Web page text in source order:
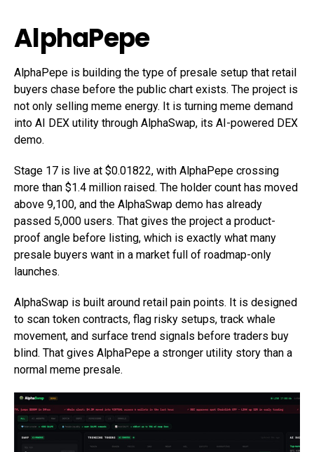
AlphaPepe
AlphaPepe is building the type of presale setup that retail
buyers chase before the public chart exists. The project is
not only selling meme energy. It is turning meme demand
into AI DEX utility through AlphaSwap, its AI-powered DEX
demo.
Stage 17 is live at $0.01822, with AlphaPepe crossing
more than $1.4 million raised. The holder count has moved
above 9,100, and the AlphaSwap demo has already
passed 5,000 users. That gives the project a product-
proof angle before listing, which is exactly what many
presale buyers want in a market full of roadmap-only
launches.
AlphaSwap is built around retail pain points. It is designed
to scan token contracts, flag risky setups, track whale
movement, and surface trend signals before traders buy
blind. That gives AlphaPepe a stronger utility story than a
normal meme presale.